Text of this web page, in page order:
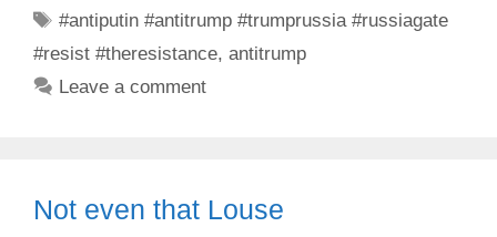
Tags
#antiputin #antitrump #trumprussia #russiagate
#resist #theresistance, antitrump
Leave a comment
Not even that Louse